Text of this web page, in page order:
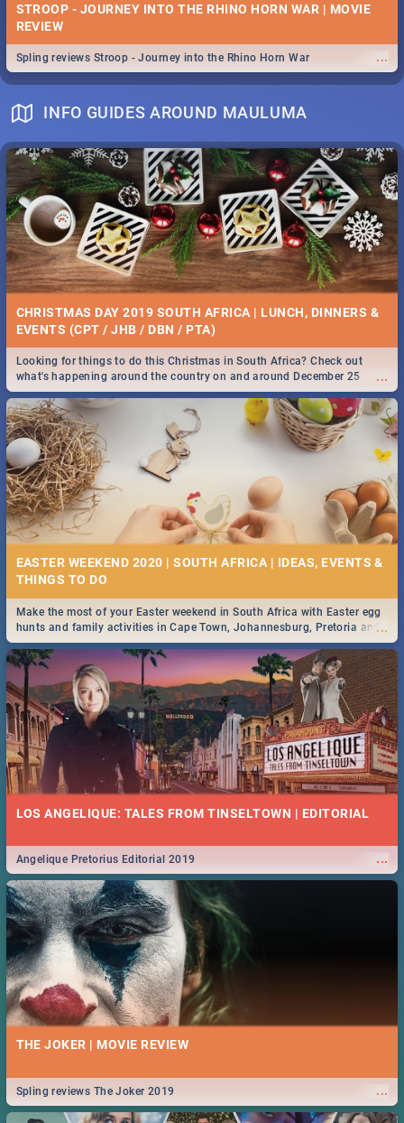
STROOP - JOURNEY INTO THE RHINO HORN WAR | MOVIE
REVIEW
...
Spling reviews Stroop - Journey into the Rhino Horn War
INFO GUIDES AROUND MAULUMA
CHRISTMAS DAY 2019 SOUTH AFRICA | LUNCH, DINNERS &
EVENTS (CPT / JHB / DBN / PTA)
...
Looking for things to do this Christmas in South Africa? Check out
what's happening around the country on and around December 25
2019.
EASTER WEEKEND 2020 | SOUTH AFRICA | IDEAS, EVENTS &
...
Make the most of your Easter weekend in South Africa with Easter egg
hunts and family activities in Cape Town, Johannesburg, Pretoria and
Durban... Find things to do this Easter by looking at some ideas below.
LOS ANGELIQUE: TALES FROM TINSELTOWN | EDITORIAL
...
Angelique Pretorius Editorial 2019
THE JOKER | MOVIE REVIEW
...
Spling reviews The Joker 2019